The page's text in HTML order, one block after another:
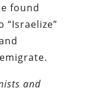
found
“Israelize”
and